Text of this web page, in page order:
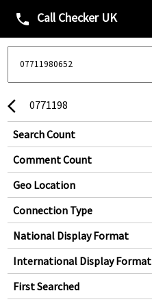
phone Call Checker UK
arrow_back_ios 0771198
Search Count
Comment Count
Geo Location
Connection Type
National Display Format
International Display Format
First Searched